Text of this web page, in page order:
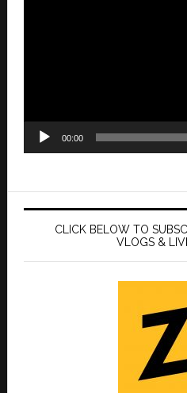
00:00
CLICK BELOW TO
VLOGS &